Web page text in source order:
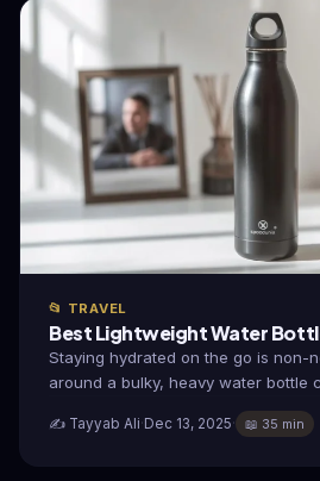
📂 TRAVEL
Best Lightweight Water
Staying hydrated on the go is non-
around a bulky, heavy water bottle
✍️ Tayyab Ali·Dec 13, 2025· 📖 35 min